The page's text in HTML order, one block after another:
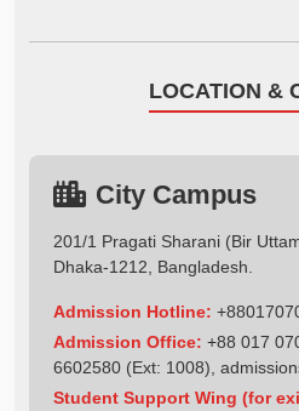
LOCATION &
City Campus
201/1 Pragati Sharani (Bir
Dhaka-1212, Bangladesh.
Admission Hotline:
Admission Office: +88 017
6602580 (Ext: 1008),
Student Support Wing (for